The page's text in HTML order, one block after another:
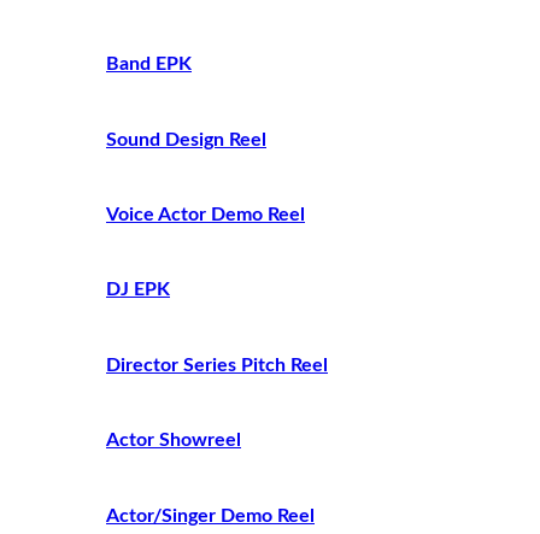
Band EPK
Sound Design Reel
Voice Actor Demo Reel
DJ EPK
Director Series Pitch Reel
Actor Showreel
Actor/Singer Demo Reel